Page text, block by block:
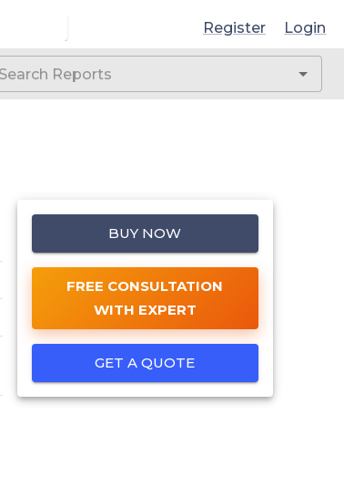
Register Login
BUY NOW
FREE CONSULTATION
WITH EXPERT
GET A QUOTE